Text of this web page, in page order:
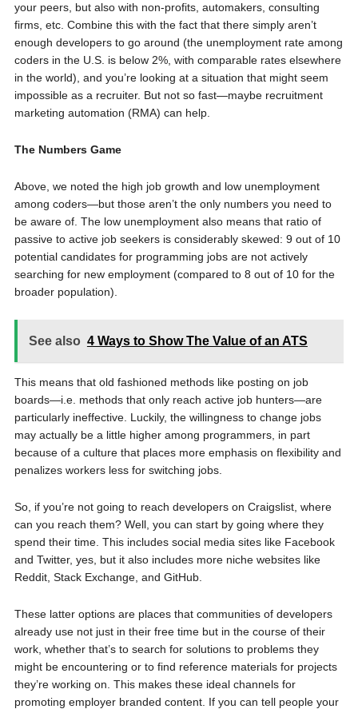
your peers, but also with non-profits, automakers, consulting
firms, etc. Combine this with the fact that there simply aren’t
enough developers to go around (the unemployment rate among
coders in the U.S. is below 2%, with comparable rates elsewhere
in the world), and you’re looking at a situation that might seem
impossible as a recruiter. But not so fast—maybe recruitment
marketing automation (RMA) can help.
The Numbers Game
Above, we noted the high job growth and low unemployment
among coders—but those aren’t the only numbers you need to
be aware of. The low unemployment also means that ratio of
passive to active job seekers is considerably skewed: 9 out of 10
potential candidates for programming jobs are not actively
searching for new employment (compared to 8 out of 10 for the
broader population).
See also 4 Ways to Show The Value of an ATS
This means that old fashioned methods like posting on job
boards—i.e. methods that only reach active job hunters—are
particularly ineffective. Luckily, the willingness to change jobs
may actually be a little higher among programmers, in part
because of a culture that places more emphasis on flexibility and
penalizes workers less for switching jobs.
So, if you’re not going to reach developers on Craigslist, where
can you reach them? Well, you can start by going where they
spend their time. This includes social media sites like Facebook
and Twitter, yes, but it also includes more niche websites like
Reddit, Stack Exchange, and GitHub.
These latter options are places that communities of developers
already use not just in their free time but in the course of their
work, whether that’s to search for solutions to problems they
might be encountering or to find reference materials for projects
they’re working on. This makes these ideal channels for
promoting employer branded content. If you can tell people your